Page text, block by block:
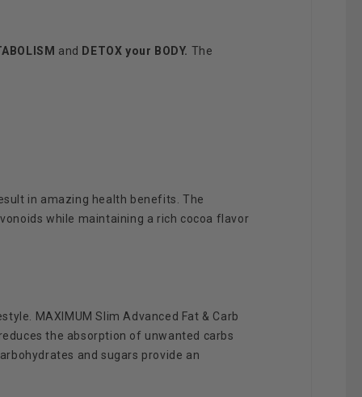
and DETOX your BODY. The
in amazing health benefits. The
while maintaining a rich cocoa flavor
MAXIMUM Slim Advanced Fat & Carb
the absorption of unwanted carbs
and sugars provide an